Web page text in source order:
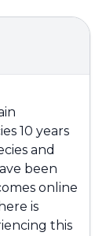
10 years
and
been
online
is
this